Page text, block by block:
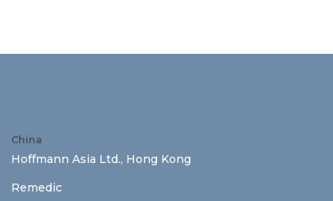
China
Hoffmann Asia Ltd., Hong Kong
Remedic